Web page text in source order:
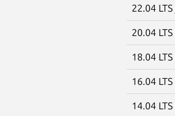
22.04 LTS
20.04 LTS
18.04 LTS
16.04 LTS
14.04 LTS